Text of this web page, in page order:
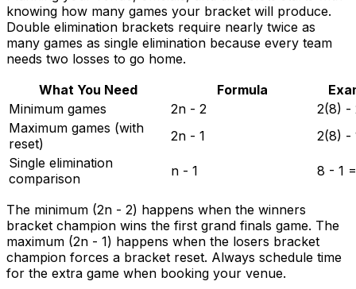
knowing how many games your bracket will produce.
Double elimination brackets require nearly twice as
many games as single elimination because every team
needs two losses to go home.
What You Need
Formula
Minimum games
2n - 2
2(8) -
Maximum games (with
reset)
2n - 1
2(8) -
Single elimination
comparison
n - 1 8 - 1
The minimum (2n - 2) happens when the winners
bracket champion wins the first grand finals game. The
maximum (2n - 1) happens when the losers bracket
champion forces a bracket reset. Always schedule time
for the extra game when booking your venue.